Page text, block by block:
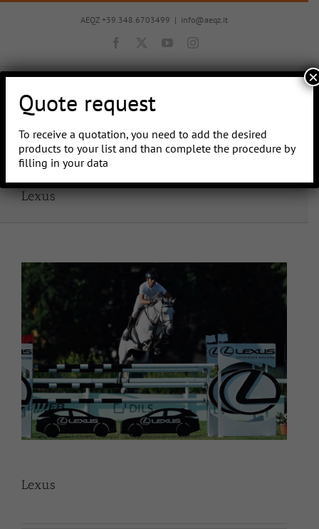
Skip
AEQZ +39.348.6703499 | info@aeqz.it
Facebook YouTubeInstagram
Go to...
Lexus
Lexus
Quote request
To receive a quotation, you need to add the desired
products to your list and than complete the procedure by
filling in your data
×